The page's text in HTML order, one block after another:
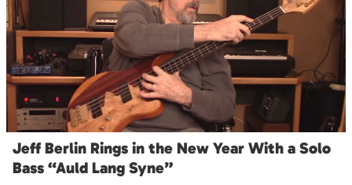
Jeff Berlin Rings in the New Year With a Solo
Bass “Auld Lang Syne”